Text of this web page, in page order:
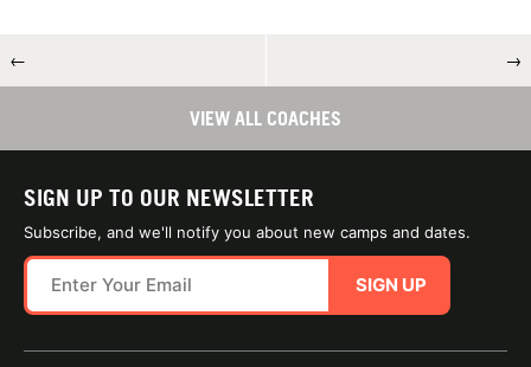
← →
VIEW ALL COACHES
SIGN UP TO OUR NEWSLETTER
Subscribe, and we'll notify you about new camps and dates.
SIGN UP